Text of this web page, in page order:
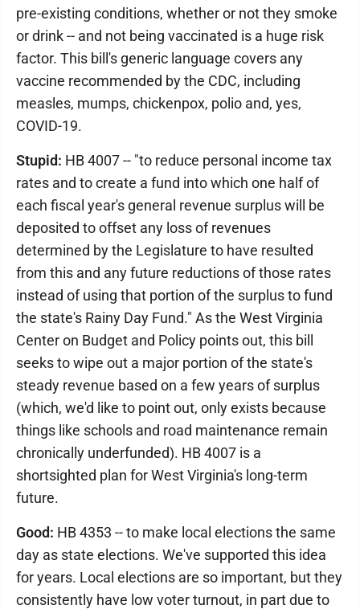
pre-existing conditions, whether or not they smoke
or drink -- and not being vaccinated is a huge risk
factor. This bill's generic language covers any
vaccine recommended by the CDC, including
measles, mumps, chickenpox, polio and, yes,
COVID-19.
Stupid: HB 4007 -- "to reduce personal income tax
rates and to create a fund into which one half of
each fiscal year's general revenue surplus will be
deposited to offset any loss of revenues
determined by the Legislature to have resulted
from this and any future reductions of those rates
instead of using that portion of the surplus to fund
the state's Rainy Day Fund." As the West Virginia
Center on Budget and Policy points out, this bill
seeks to wipe out a major portion of the state's
steady revenue based on a few years of surplus
(which, we'd like to point out, only exists because
things like schools and road maintenance remain
chronically underfunded). HB 4007 is a
shortsighted plan for West Virginia's long-term
future.
Good: HB 4353 -- to make local elections the same
day as state elections. We've supported this idea
for years. Local elections are so important, but they
consistently have low voter turnout, in part due to